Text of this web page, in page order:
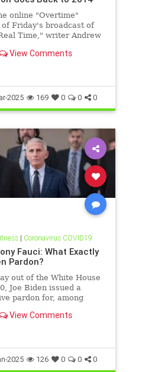
online "Overtime"
of Friday's broadcast of
Time," writer Andrew
Anthony Fauci | Clips
View Comments
2025 169 0 0 0
| Coronavirus COVID19
Fauci: What Exactly
Pardon?
out of the White House
Joe Biden issued a
pardon for, among
Fauci. The week
that will help the n
View Comments
2025 126 0 0 0